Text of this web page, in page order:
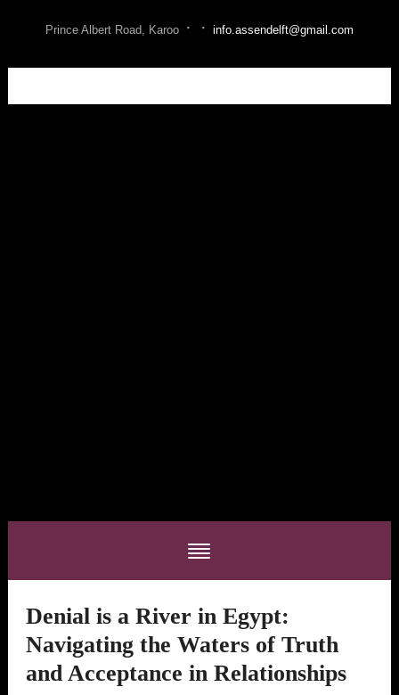
Prince Albert Road, Karoo · · info.assendelft@gmail.com
Denial is a River in Egypt:
Navigating the Waters of Truth
and Acceptance in Relationships